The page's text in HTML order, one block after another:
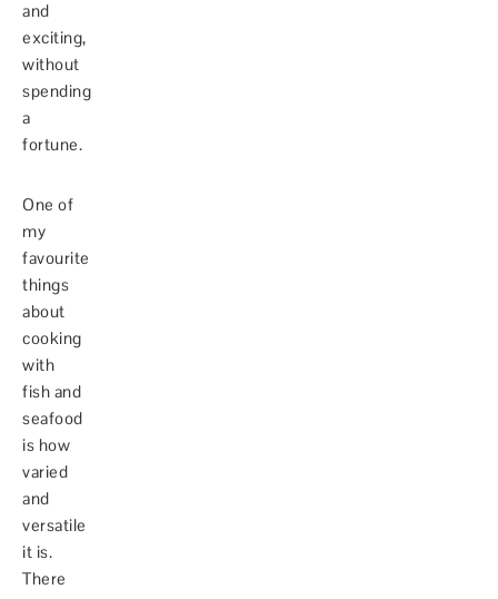
and
exciting,
without
spending
a
fortune.
One of
my
favourite
things
about
cooking
with
fish and
seafood
is how
varied
and
versatile
it is.
There